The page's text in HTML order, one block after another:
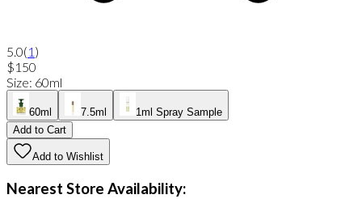
5.0(1 )
$150
Size: 60ml
60ml 7.5ml
1ml Spray Sample
Add to Cart
Add to Wishlist
Nearest Store Availability: